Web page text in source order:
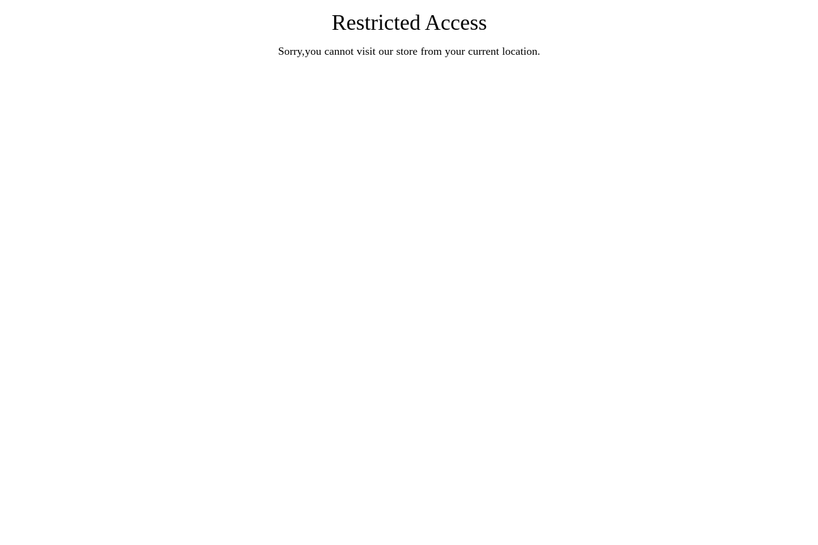
Restricted Access
Sorry,you cannot visit our store from your current location.